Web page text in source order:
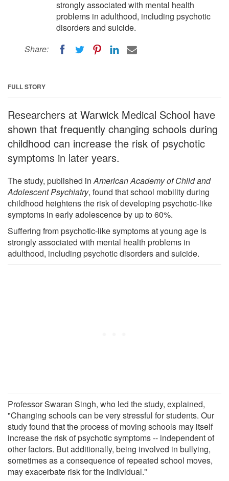
strongly associated with mental health
problems in adulthood, including psychotic
disorders and suicide.
Share:
FULL STORY
Researchers at Warwick Medical School have
shown that frequently changing schools during
childhood can increase the risk of psychotic
symptoms in later years.
The study, published inAmerican Academy of Child and
Adolescent Psychiatry, found that school mobility during
childhood heightens the risk of developing psychotic-like
symptoms in early adolescence by up to 60%.
Suffering from psychotic-like symptoms at young age is
strongly associated with mental health problems in
adulthood, including psychotic disorders and suicide.
Professor Swaran Singh, who led the study, explained,
"Changing schools can be very stressful for students. Our
study found that the process of moving schools may itself
increase the risk of psychotic symptoms -- independent of
other factors. But additionally, being involved in bullying,
sometimes as a consequence of repeated school moves,
may exacerbate risk for the individual."